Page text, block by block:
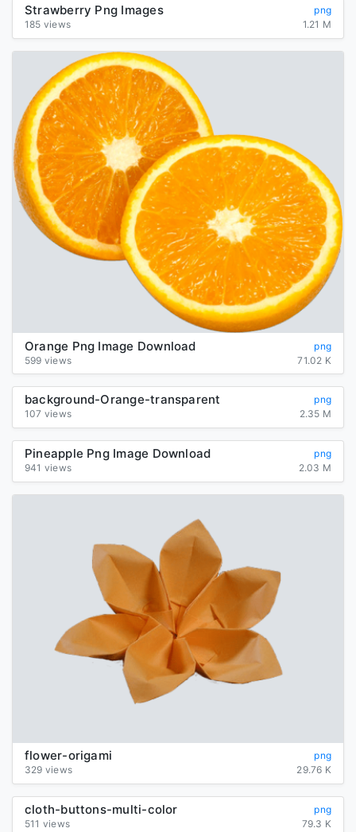
Strawberry Png Images
png
185 views
1.21 M
Orange Png Image Download
png
599 views
71.02 K
background-Orange-transparent
png
107 views
2.35 M
Pineapple Png Image Download
png
941 views
2.03 M
flower-origami
png
329 views
29.76 K
cloth-buttons-multi-color
png
511 views
79.3 K